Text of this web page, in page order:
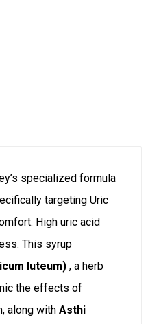
specialized formula
targeting Uric
High uric acid
This syrup
luteum) , a herb
the effects of
along with Asthi